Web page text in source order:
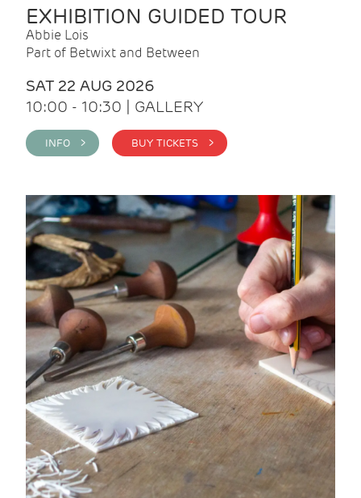
EXHIBITION GUIDED TOUR
Abbie Lois
Part of Betwixt and Between
SAT 22 AUG 2026
10:00 - 10:30 | GALLERY
INFO > BUY TICKETS >